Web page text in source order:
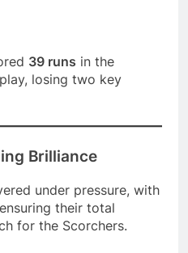
39 runs in the
losing two key
Brilliance
under pressure, with
their total
for the Scorchers.